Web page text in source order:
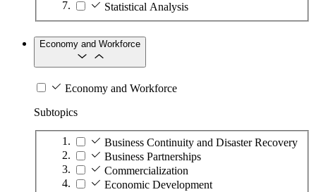
Statistical Analysis
Economy and Workforce
Economy and Workforce
Subtopics
Business Continuity and Disaster Recovery
Business Partnerships
Commercialization
Economic Development